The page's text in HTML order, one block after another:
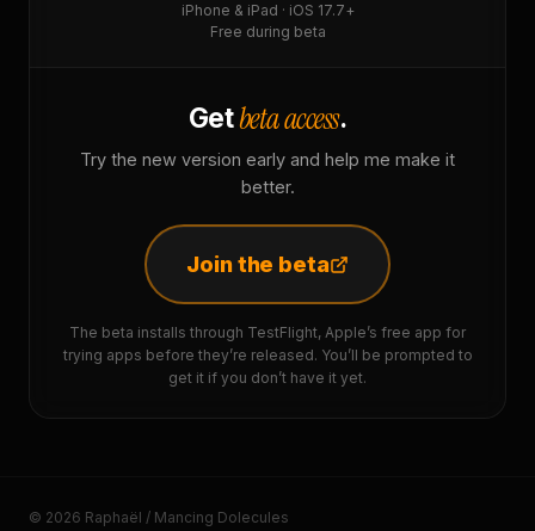
iPhone & iPad · iOS 17.7+
Free during beta
Getbeta access.
Try the new version early and help me make it
better.
Join the beta
The beta installs through TestFlight, Apple’s free app for
trying apps before they’re released. You’ll be prompted to
get it if you don’t have it yet.
© 2026 Raphaël / Mancing Dolecules